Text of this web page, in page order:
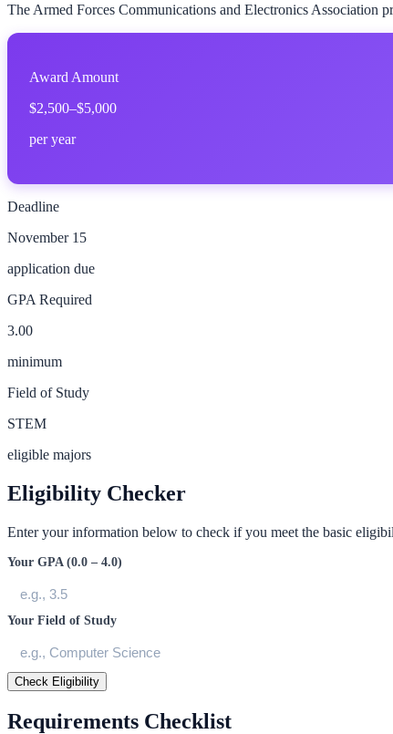
The Armed Forces Communications and Electronics Association
Award Amount
$2,500–$5,000
per year
Deadline
November 15
application due
GPA Required
3.00
minimum
Field of Study
STEM
eligible majors
Eligibility Checker
Enter your information below to check if you meet the basic
Your GPA (0.0 – 4.0)
Your Field of Study
Check Eligibility
Requirements Checklist